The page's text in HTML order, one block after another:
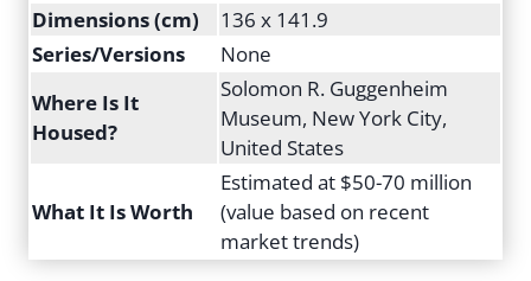
Dimensions (cm)
136 x 141.9
Series/Versions
None
Where Is It
Housed?
Solomon R. Guggenheim
Museum, New York City,
United States
What It Is Worth
Estimated at $50-70 million
(value based on recent
market trends)